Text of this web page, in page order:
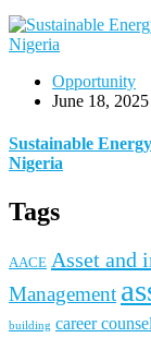
Opportunity
June 18, 2025
Sustainable
Nigeria
Tags
AACE Asset and
Management
building career